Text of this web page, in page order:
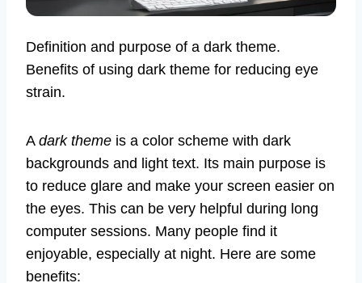
Definition and purpose of a dark theme.
Benefits of using dark theme for reducing eye
strain.
A dark theme is a color scheme with dark
backgrounds and light text. Its main purpose is
to reduce glare and make your screen easier on
the eyes. This can be very helpful during long
computer sessions. Many people find it
enjoyable, especially at night. Here are some
benefits: